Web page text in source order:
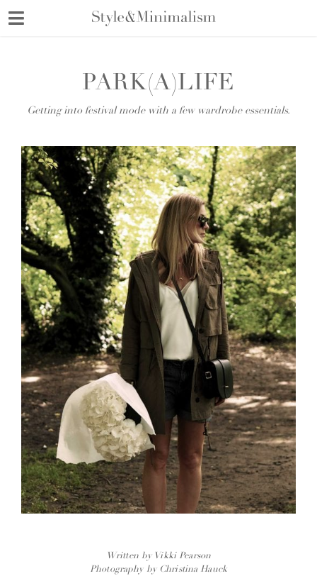
PARK(A)LIFE
Getting into festival mode with a few wardrobe essentials.
Written by Vikki Pearson
Photography by Christina Hauck